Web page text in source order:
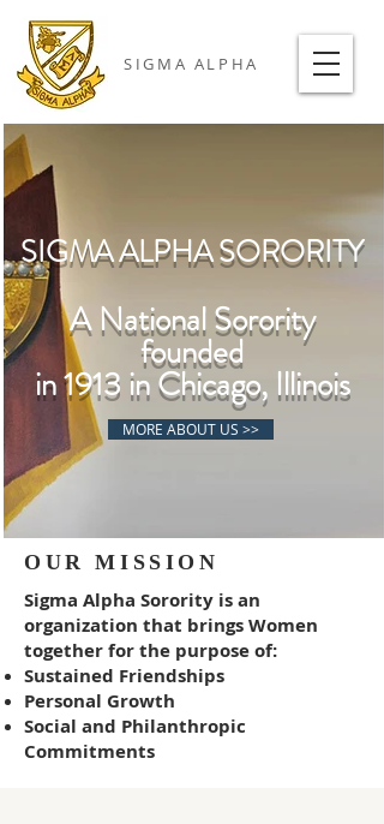
SIGMA ALPHA
SIGMA ALPHA SORORITY
A National Sorority
founded
in 1913 in Chicago, Illinois
MORE ABOUT US >>
OUR MISSION
Sigma Alpha Sorority is an
organization that brings Women
together for the purpose of:
Sustained Friendships
Personal Growth
Social and Philanthropic
Commitments